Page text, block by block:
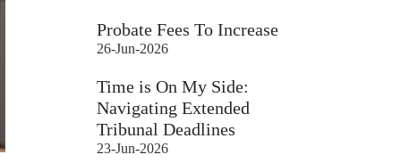
Probate Fees To Increase
26-Jun-2026
Time is On My Side:
Navigating Extended
Tribunal Deadlines
23-Jun-2026